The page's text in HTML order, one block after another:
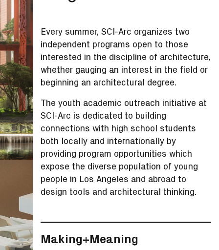
Every summer, SCI-Arc organizes two
independent programs open to those
interested in the discipline of architecture,
whether gauging an interest in the field or
beginning an architectural degree.
The youth academic outreach initiative at
SCI-Arc is dedicated to building
connections with high school students
both locally and internationally by
providing program opportunities which
expose the diverse population of young
people in Los Angeles and abroad to
design tools and architectural thinking.
Making+Meaning